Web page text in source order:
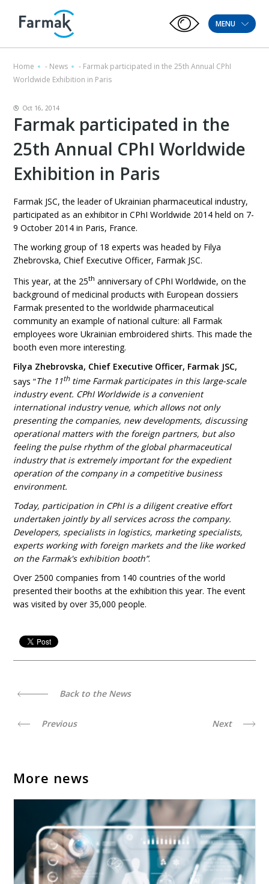
MENU
Home - News - Farmak participated in the 25th Annual CPhI
Worldwide Exhibition in Paris
Oct 16, 2014
Farmak participated in the
25th Annual CPhI Worldwide
Exhibition in Paris
Farmak JSC, the leader of Ukrainian pharmaceutical industry,
participated as an exhibitor in CPhI Worldwide 2014 held on 7-
9 October 2014 in Paris, France.
The working group of 18 experts was headed by Filya
Zhebrovska, Chief Executive Officer, Farmak JSC.
This year, at the 25th anniversary of CPhI Worldwide, on the
background of medicinal products with European dossiers
Farmak presented to the worldwide pharmaceutical
community an example of national culture: all Farmak
employees wore Ukrainian embroidered shirts. This made the
booth even more interesting.
Filya Zhebrovska, Chief Executive Officer, Farmak JSC,
says “The 11thtime Farmak participates in this large-scale
industry event. CPhI Worldwide is a convenient
international industry venue, which allows not only
presenting the companies, new developments, discussing
operational matters with the foreign partners, but also
feeling the pulse rhythm of the global pharmaceutical
industry that is extremely important for the expedient
operation of the company in a competitive business
environment.
Today, participation in CPhI is a diligent creative effort
undertaken jointly by all services across the company.
Developers, specialists in logistics, marketing specialists,
experts working with foreign markets and the like worked
on the Farmak's exhibition booth”.
Over 2500 companies from 140 countries of the world
presented their booths at the exhibition this year. The event
was visited by over 35,000 people.
Back to the News
Previous Next
More news